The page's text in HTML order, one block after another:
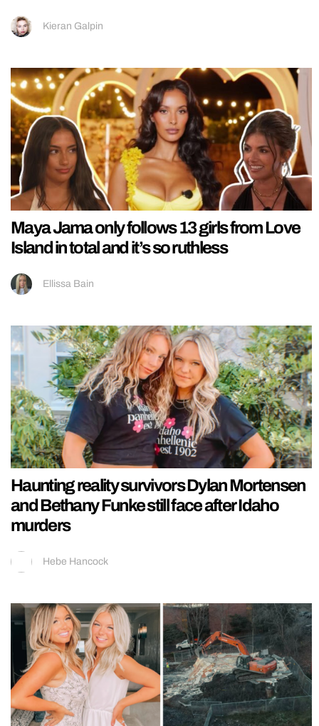
Kieran Galpin
Maya Jama only follows 13 girls from Love
Island in total and it’s so ruthless
Ellissa Bain
Haunting reality survivors Dylan Mortensen
and Bethany Funke still face after Idaho
murders
Hebe Hancock